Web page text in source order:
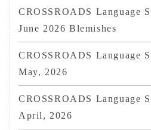
CROSSROADS Language
June 2026 Blemishes
CROSSROADS Language
May, 2026
CROSSROADS Language
April, 2026